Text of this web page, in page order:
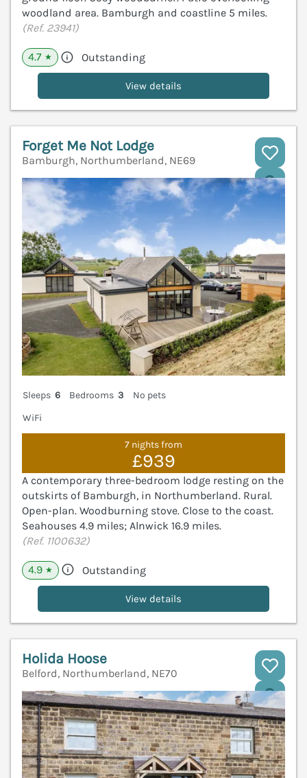
woodland area. Bamburgh and coastline 5 miles.
(Ref. 23941)
4.7 ★ Outstanding
View details
Forget Me Not Lodge
Bamburgh, Northumberland, NE69
Sleeps 6 Bedrooms 3
No pets
WiFi
7 nights from
£939
A contemporary three-bedroom lodge resting on the
outskirts of Bamburgh, in Northumberland. Rural.
Open-plan. Woodburning stove. Close to the coast.
Seahouses 4.9 miles; Alnwick 16.9 miles.
(Ref. 1100632)
4.9 ★ Outstanding
View details
Holida Hoose
Belford, Northumberland, NE70